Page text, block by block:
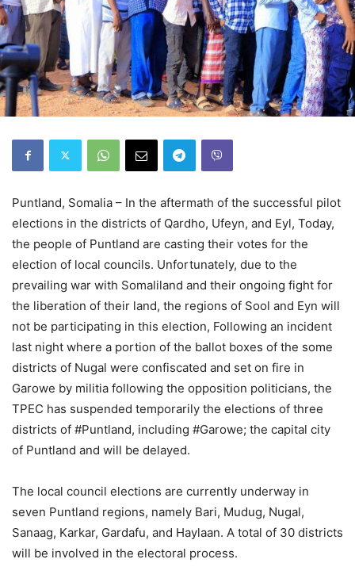
Puntland, Somalia – In the aftermath of the successful pilot
elections in the districts of Qardho, Ufeyn, and Eyl, Today,
the people of Puntland are casting their votes for the
election of local councils. Unfortunately, due to the
prevailing war with Somaliland and their ongoing fight for
the liberation of their land, the regions of Sool and Eyn will
not be participating in this election, Following an incident
last night where a portion of the ballot boxes of the some
districts of Nugal were confiscated and set on fire in
Garowe by militia following the opposition politicians, the
TPEC has suspended temporarily the elections of three
districts of #Puntland, including #Garowe; the capital city
of Puntland and will be delayed.
The local council elections are currently underway in
seven Puntland regions, namely Bari, Mudug, Nugal,
Sanaag, Karkar, Gardafu, and Haylaan. A total of 30 districts
will be involved in the electoral process.